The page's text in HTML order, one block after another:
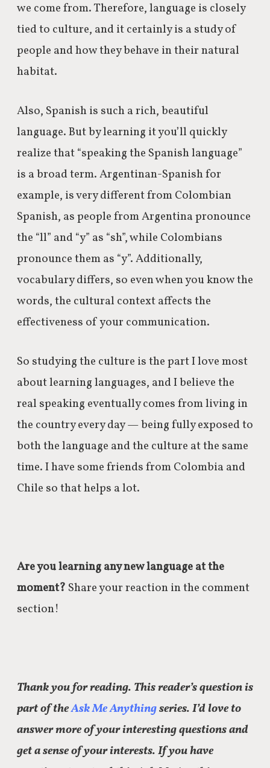
we come from. Therefore, language is closely
tied to culture, and it certainly is a study of
people and how they behave in their natural
habitat.
Also, Spanish is such a rich, beautiful
language. But by learning it you’ll quickly
realize that “speaking the Spanish language”
is a broad term. Argentinan-Spanish for
example, is very different from Colombian
Spanish, as people from Argentina pronounce
the “ll” and “y” as “sh”, while Colombians
pronounce them as “y”. Additionally,
vocabulary differs, so even when you know the
words, the cultural context affects the
effectiveness of your communication.
So studying the culture is the part I love most
about learning languages, and I believe the
real speaking eventually comes from living in
the country every day — being fully exposed to
both the language and the culture at the same
time. I have some friends from Colombia and
Chile so that helps a lot.
Are you learning any new language at the
moment? Share your reaction in the comment
section!
Thank you for reading. This reader’s question is
part of theAsk Me Anythingseries. I’d love to
answer more of your interesting questions and
get a sense of your interests. If you have